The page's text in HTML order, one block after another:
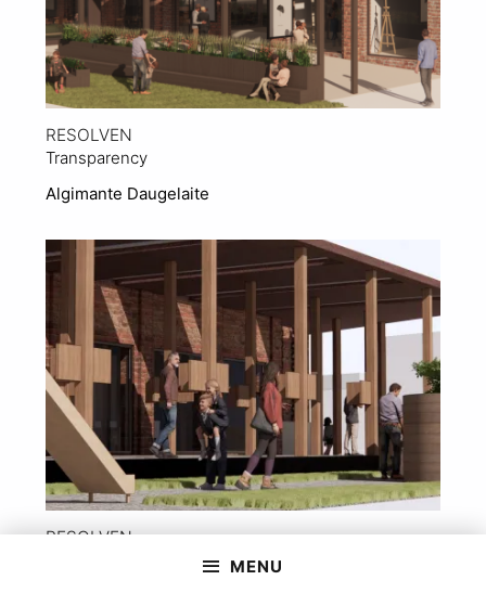
MENU
RESOLVEN
Transparency
Algimante Daugelaite
RESOLVEN
‘The Drift’ into a New Identity
View Project